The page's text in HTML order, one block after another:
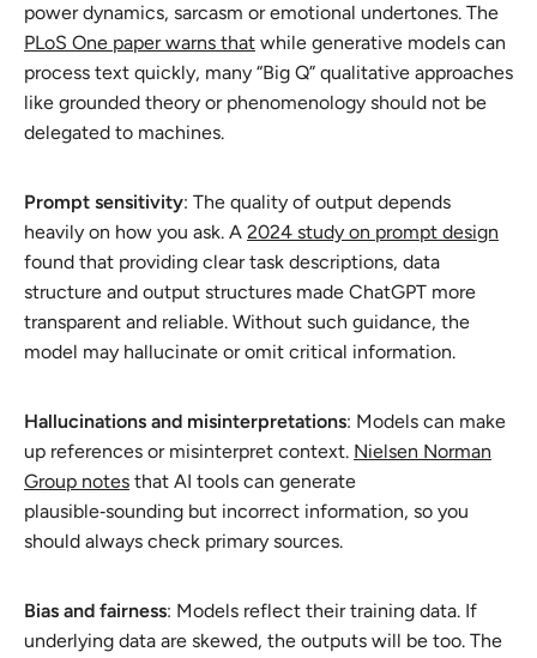
power dynamics, sarcasm or emotional undertones. The
PLoS One paper warns that while generative models can
process text quickly, many “Big Q” qualitative approaches
like grounded theory or phenomenology should not be
delegated to machines.
Prompt sensitivity: The quality of output depends
heavily on how you ask. A 2024 study on prompt design
found that providing clear task descriptions, data
structure and output structures made ChatGPT more
transparent and reliable. Without such guidance, the
model may hallucinate or omit critical information.
Hallucinations and misinterpretations: Models can make
up references or misinterpret context. Nielsen Norman
Group notes that AI tools can generate
plausible‑sounding but incorrect information, so you
should always check primary sources.
Bias and fairness: Models reflect their training data. If
underlying data are skewed, the outputs will be too. The